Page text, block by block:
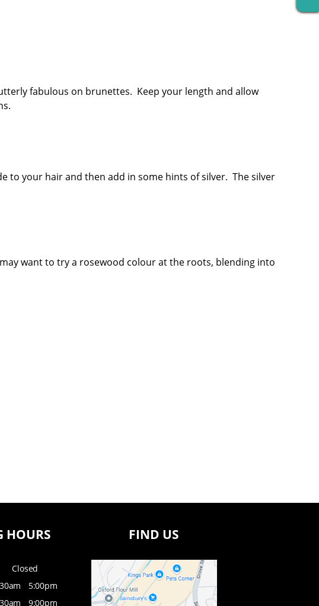
fabulous on brunettes. Keep your length and allow
to your hair and then add in some hints of silver. The silver
want to try a rosewood colour at the roots, blending into
HOURS
Closed
5:00pm
9:00pm
FIND US